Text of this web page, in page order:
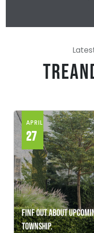
APRIL
27
FINF OUT ABOUT
TOWNSHIP.